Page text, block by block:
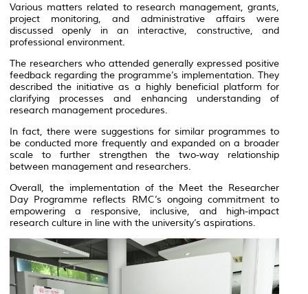
Various matters related to research management, grants,
project monitoring, and administrative affairs were
discussed openly in an interactive, constructive, and
professional environment.
The researchers who attended generally expressed positive
feedback regarding the programme’s implementation. They
described the initiative as a highly beneficial platform for
clarifying processes and enhancing understanding of
research management procedures.
In fact, there were suggestions for similar programmes to
be conducted more frequently and expanded on a broader
scale to further strengthen the two-way relationship
between management and researchers.
Overall, the implementation of the Meet the Researcher
Day Programme reflects RMC’s ongoing commitment to
empowering a responsive, inclusive, and high-impact
research culture in line with the university’s aspirations.